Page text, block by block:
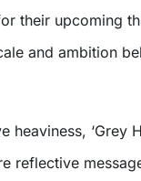
their upcoming
and ambition
‘Grey
reflective